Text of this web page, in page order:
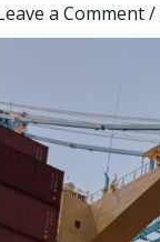
a Comment/